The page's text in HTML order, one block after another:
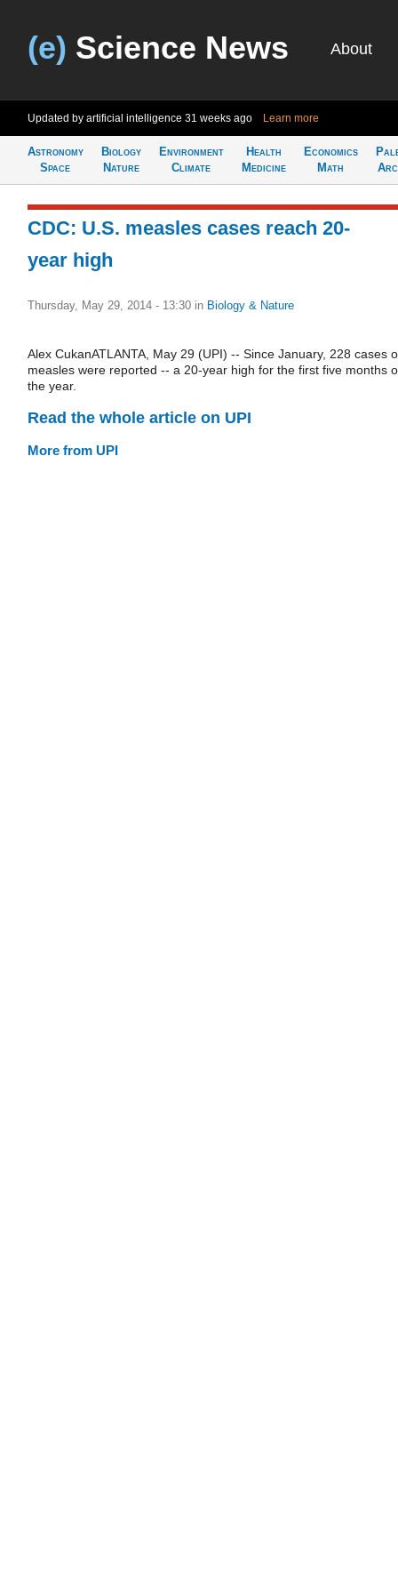
(e) Science News About
Updated by artificial intelligence 31 weeks ago Learn more
Astronomy
Space
Biology
Nature
Environment
Climate
Health
Medicine
Economics
Math
CDC: U.S. measles cases reach 20-
year high
Thursday, May 29, 2014 - 13:30 in Biology & Nature
Alex CukanATLANTA, May 29 (UPI) -- Since January, 228 cases
measles were reported -- a 20-year high for the first five months
the year.
Read the whole article on UPI
More from UPI